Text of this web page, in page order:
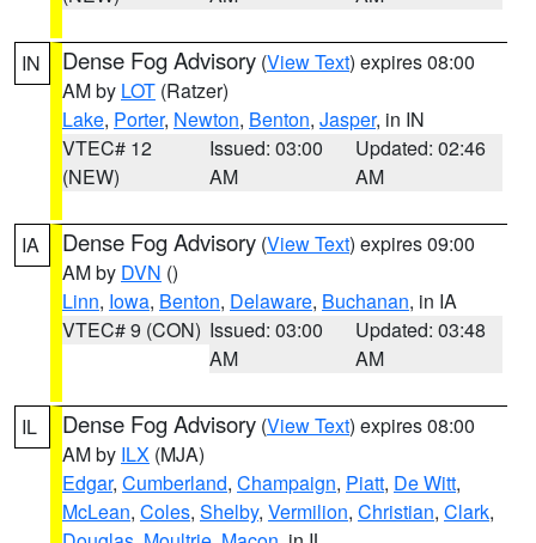
IN Dense Fog Advisory (View Text) expires 08:00
AM by LOT (Ratzer)
Lake, Porter, Newton, Benton, Jasper, in IN
VTEC# 12
(NEW)
Issued: 03:00
AM
Updated: 02:46
AM
IA Dense Fog Advisory (View Text) expires 09:00
AM by DVN ()
Linn, Iowa, Benton, Delaware, Buchanan, in IA
VTEC# 9 (CON) Issued: 03:00
AM
Updated: 03:48
AM
IL Dense Fog Advisory (View Text) expires 08:00
AM by ILX (MJA)
Edgar, Cumberland, Champaign, Piatt, De Witt,
McLean, Coles, Shelby, Vermilion, Christian, Clark,